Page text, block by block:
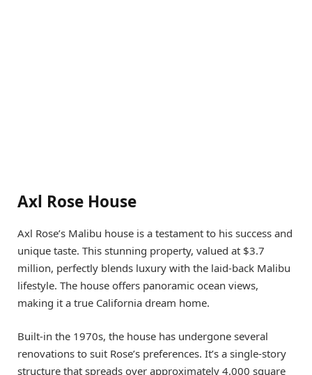
Axl Rose House
Axl Rose’s Malibu house is a testament to his success and
unique taste. This stunning property, valued at $3.7
million, perfectly blends luxury with the laid-back Malibu
lifestyle. The house offers panoramic ocean views,
making it a true California dream home.
Built-in the 1970s, the house has undergone several
renovations to suit Rose’s preferences. It’s a single-story
structure that spreads over approximately 4,000 square